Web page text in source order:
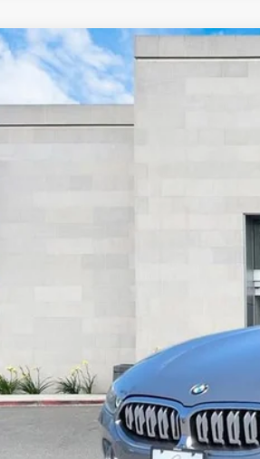
USED 2025BMW 8 SERIES
Price Drop